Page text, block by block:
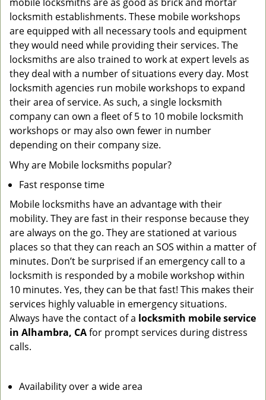
locksmith establishments. These mobile workshops
are equipped with all necessary tools and equipment
they would need while providing their services. The
locksmiths are also trained to work at expert levels as
they deal with a number of situations every day. Most
locksmith agencies run mobile workshops to expand
their area of service. As such, a single locksmith
company can own a fleet of 5 to 10 mobile locksmith
workshops or may also own fewer in number
depending on their company size.
Why are Mobile locksmiths popular?
Fast response time
Mobile locksmiths have an advantage with their
mobility. They are fast in their response because they
are always on the go. They are stationed at various
places so that they can reach an SOS within a matter of
minutes. Don’t be surprised if an emergency call to a
locksmith is responded by a mobile workshop within
10 minutes. Yes, they can be that fast! This makes their
services highly valuable in emergency situations.
Always have the contact of a locksmith mobile service
in Alhambra, CAfor prompt services during distress
calls.
Availability over a wide area